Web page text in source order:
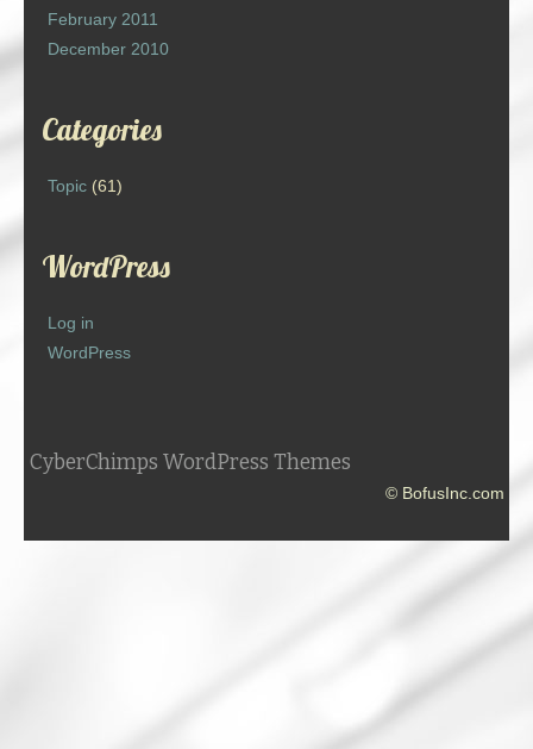
February 2011
December 2010
Categories
Topic (61)
WordPress
Log in
WordPress
CyberChimps WordPress Themes
© BofusInc.com